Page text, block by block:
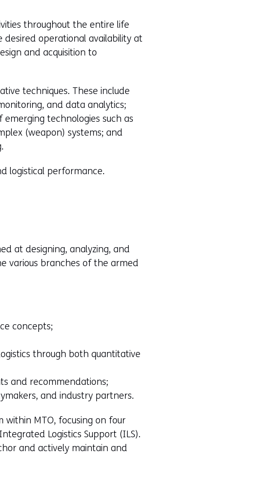
throughout the entire life
operational availability at
and acquisition to
techniques. These include
and data analytics;
technologies such as
(weapon) systems; and
logistical performance.
at designing, analyzing, and
various branches of the armed
concepts;
through both quantitative
and recommendations;
and industry partners.
within MTO, focusing on four
Logistics Support (ILS).
and actively maintain and